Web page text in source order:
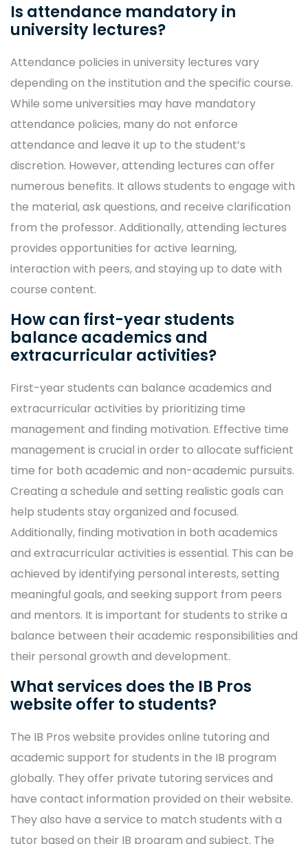
Is attendance mandatory in
university lectures?
Attendance policies in university lectures vary
depending on the institution and the specific course.
While some universities may have mandatory
attendance policies, many do not enforce
attendance and leave it up to the student’s
discretion. However, attending lectures can offer
numerous benefits. It allows students to engage with
the material, ask questions, and receive clarification
from the professor. Additionally, attending lectures
provides opportunities for active learning,
interaction with peers, and staying up to date with
course content.
How can first-year students
balance academics and
extracurricular activities?
First-year students can balance academics and
extracurricular activities by prioritizing time
management and finding motivation. Effective time
management is crucial in order to allocate sufficient
time for both academic and non-academic pursuits.
Creating a schedule and setting realistic goals can
help students stay organized and focused.
Additionally, finding motivation in both academics
and extracurricular activities is essential. This can be
achieved by identifying personal interests, setting
meaningful goals, and seeking support from peers
and mentors. It is important for students to strike a
balance between their academic responsibilities and
their personal growth and development.
What services does the IB Pros
website offer to students?
The IB Pros website provides online tutoring and
academic support for students in the IB program
globally. They offer private tutoring services and
have contact information provided on their website.
They also have a service to match students with a
tutor based on their IB program and subject. The